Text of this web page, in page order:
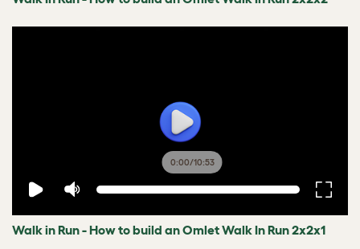
0:00/10:53
Walk in Run - How to build an Omlet Walk In Run 2x2x1